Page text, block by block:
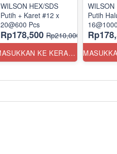
WILSON HEX/SDS
Putih + Karet #12 x
20@600 Pcs
Rp178,500 Rp210,000
MASUKKAN KE KERANJANG
WILSON
Putih